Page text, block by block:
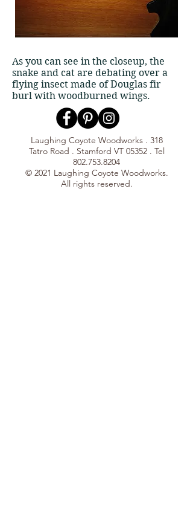
As you can see in the closeup, the
snake and cat are debating over a
flying insect made of Douglas fir
burl with woodburned wings.
Laughing Coyote Woodworks . 318
Tatro Road . Stamford VT 05352 . Tel
802.753.8204
© 2021 Laughing Coyote Woodworks.
All rights reserved.